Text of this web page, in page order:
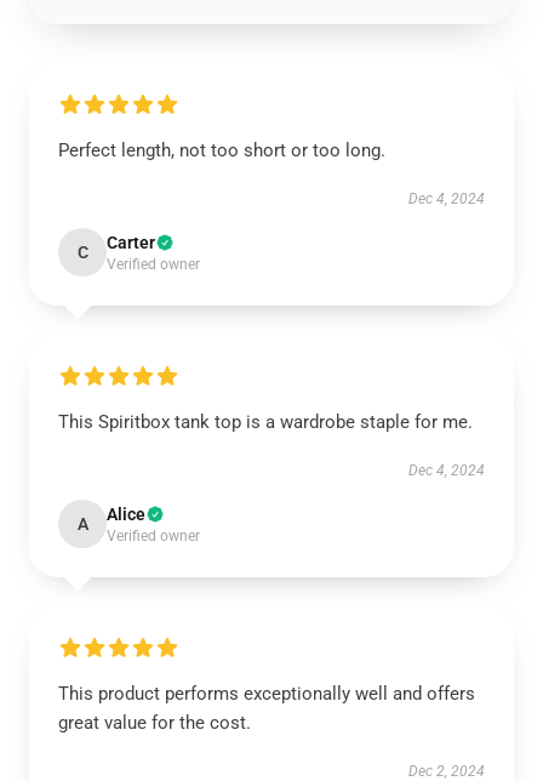
Perfect length, not too short or too long.
Dec 4, 2024
C Carter
Verified owner
This Spiritbox tank top is a wardrobe staple for me.
Dec 4, 2024
A Alice
Verified owner
This product performs exceptionally well and offers
great value for the cost.
Dec 2, 2024